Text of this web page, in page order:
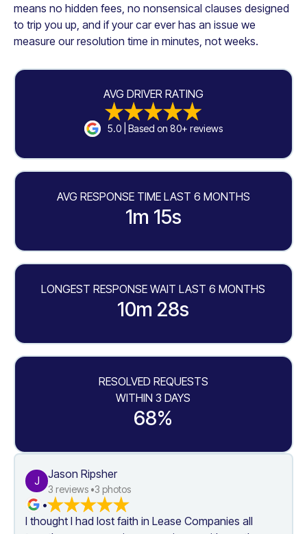
means no hidden fees, no nonsensical clauses designed
to trip you up, and if your car ever has an issue we
measure our resolution time in minutes, not weeks.
AVG DRIVER RATING
5.0 | Based on 80+ reviews
AVG RESPONSE TIME LAST 6 MONTHS
1m 15s
LONGEST RESPONSE WAIT LAST 6 MONTHS
10m 28s
RESOLVED REQUESTS
WITHIN 3 DAYS
68%
J
Jason Ripsher
3 reviews •3 photos
•
I thought I had lost faith in Lease Companies all